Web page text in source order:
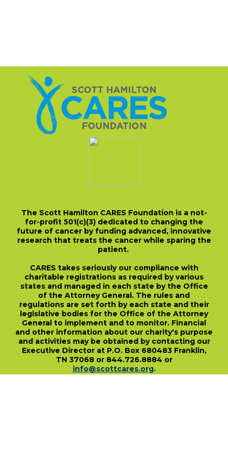
The Scott Hamilton CARES Foundation is a not-
for-profit 501(c)(3) dedicated to changing the
future of cancer by funding advanced, innovative
research that treats the cancer while sparing the
patient.
CARES takes seriously our compliance with
charitable registrations as required by various
states and managed in each state by the Office
of the Attorney General. The rules and
regulations are set forth by each state and their
legislative bodies for the Office of the Attorney
General to implement and to monitor. Financial
and other information about our charity's purpose
and activities may be obtained by contacting our
Executive Director at P.O. Box 680483 Franklin,
TN 37068 or 844.726.8884 or
info@scottcares.org.